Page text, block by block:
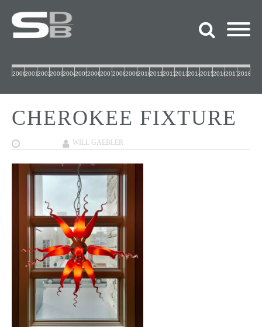
2000200120022003200420052006200720082009201020112012201320142015201620172018
CHEROKEE FIXTURE
WILL GAEBLER